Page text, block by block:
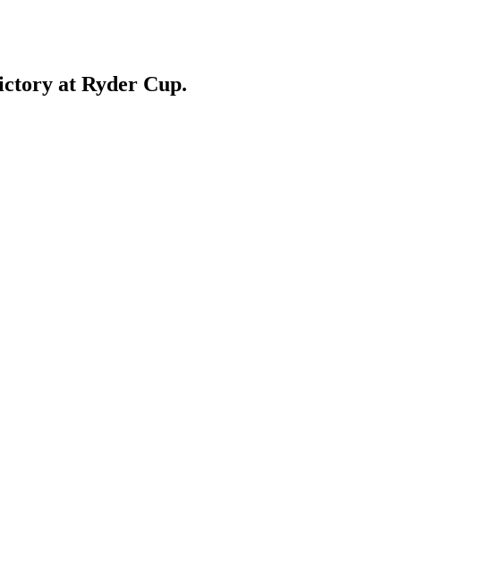
at Ryder Cup.